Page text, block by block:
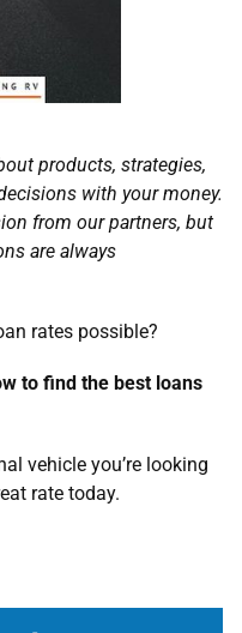
products, strategies,
with your money.
from our partners, but
are always
rates possible?
to find the best loans
vehicle you’re looking
rate today.